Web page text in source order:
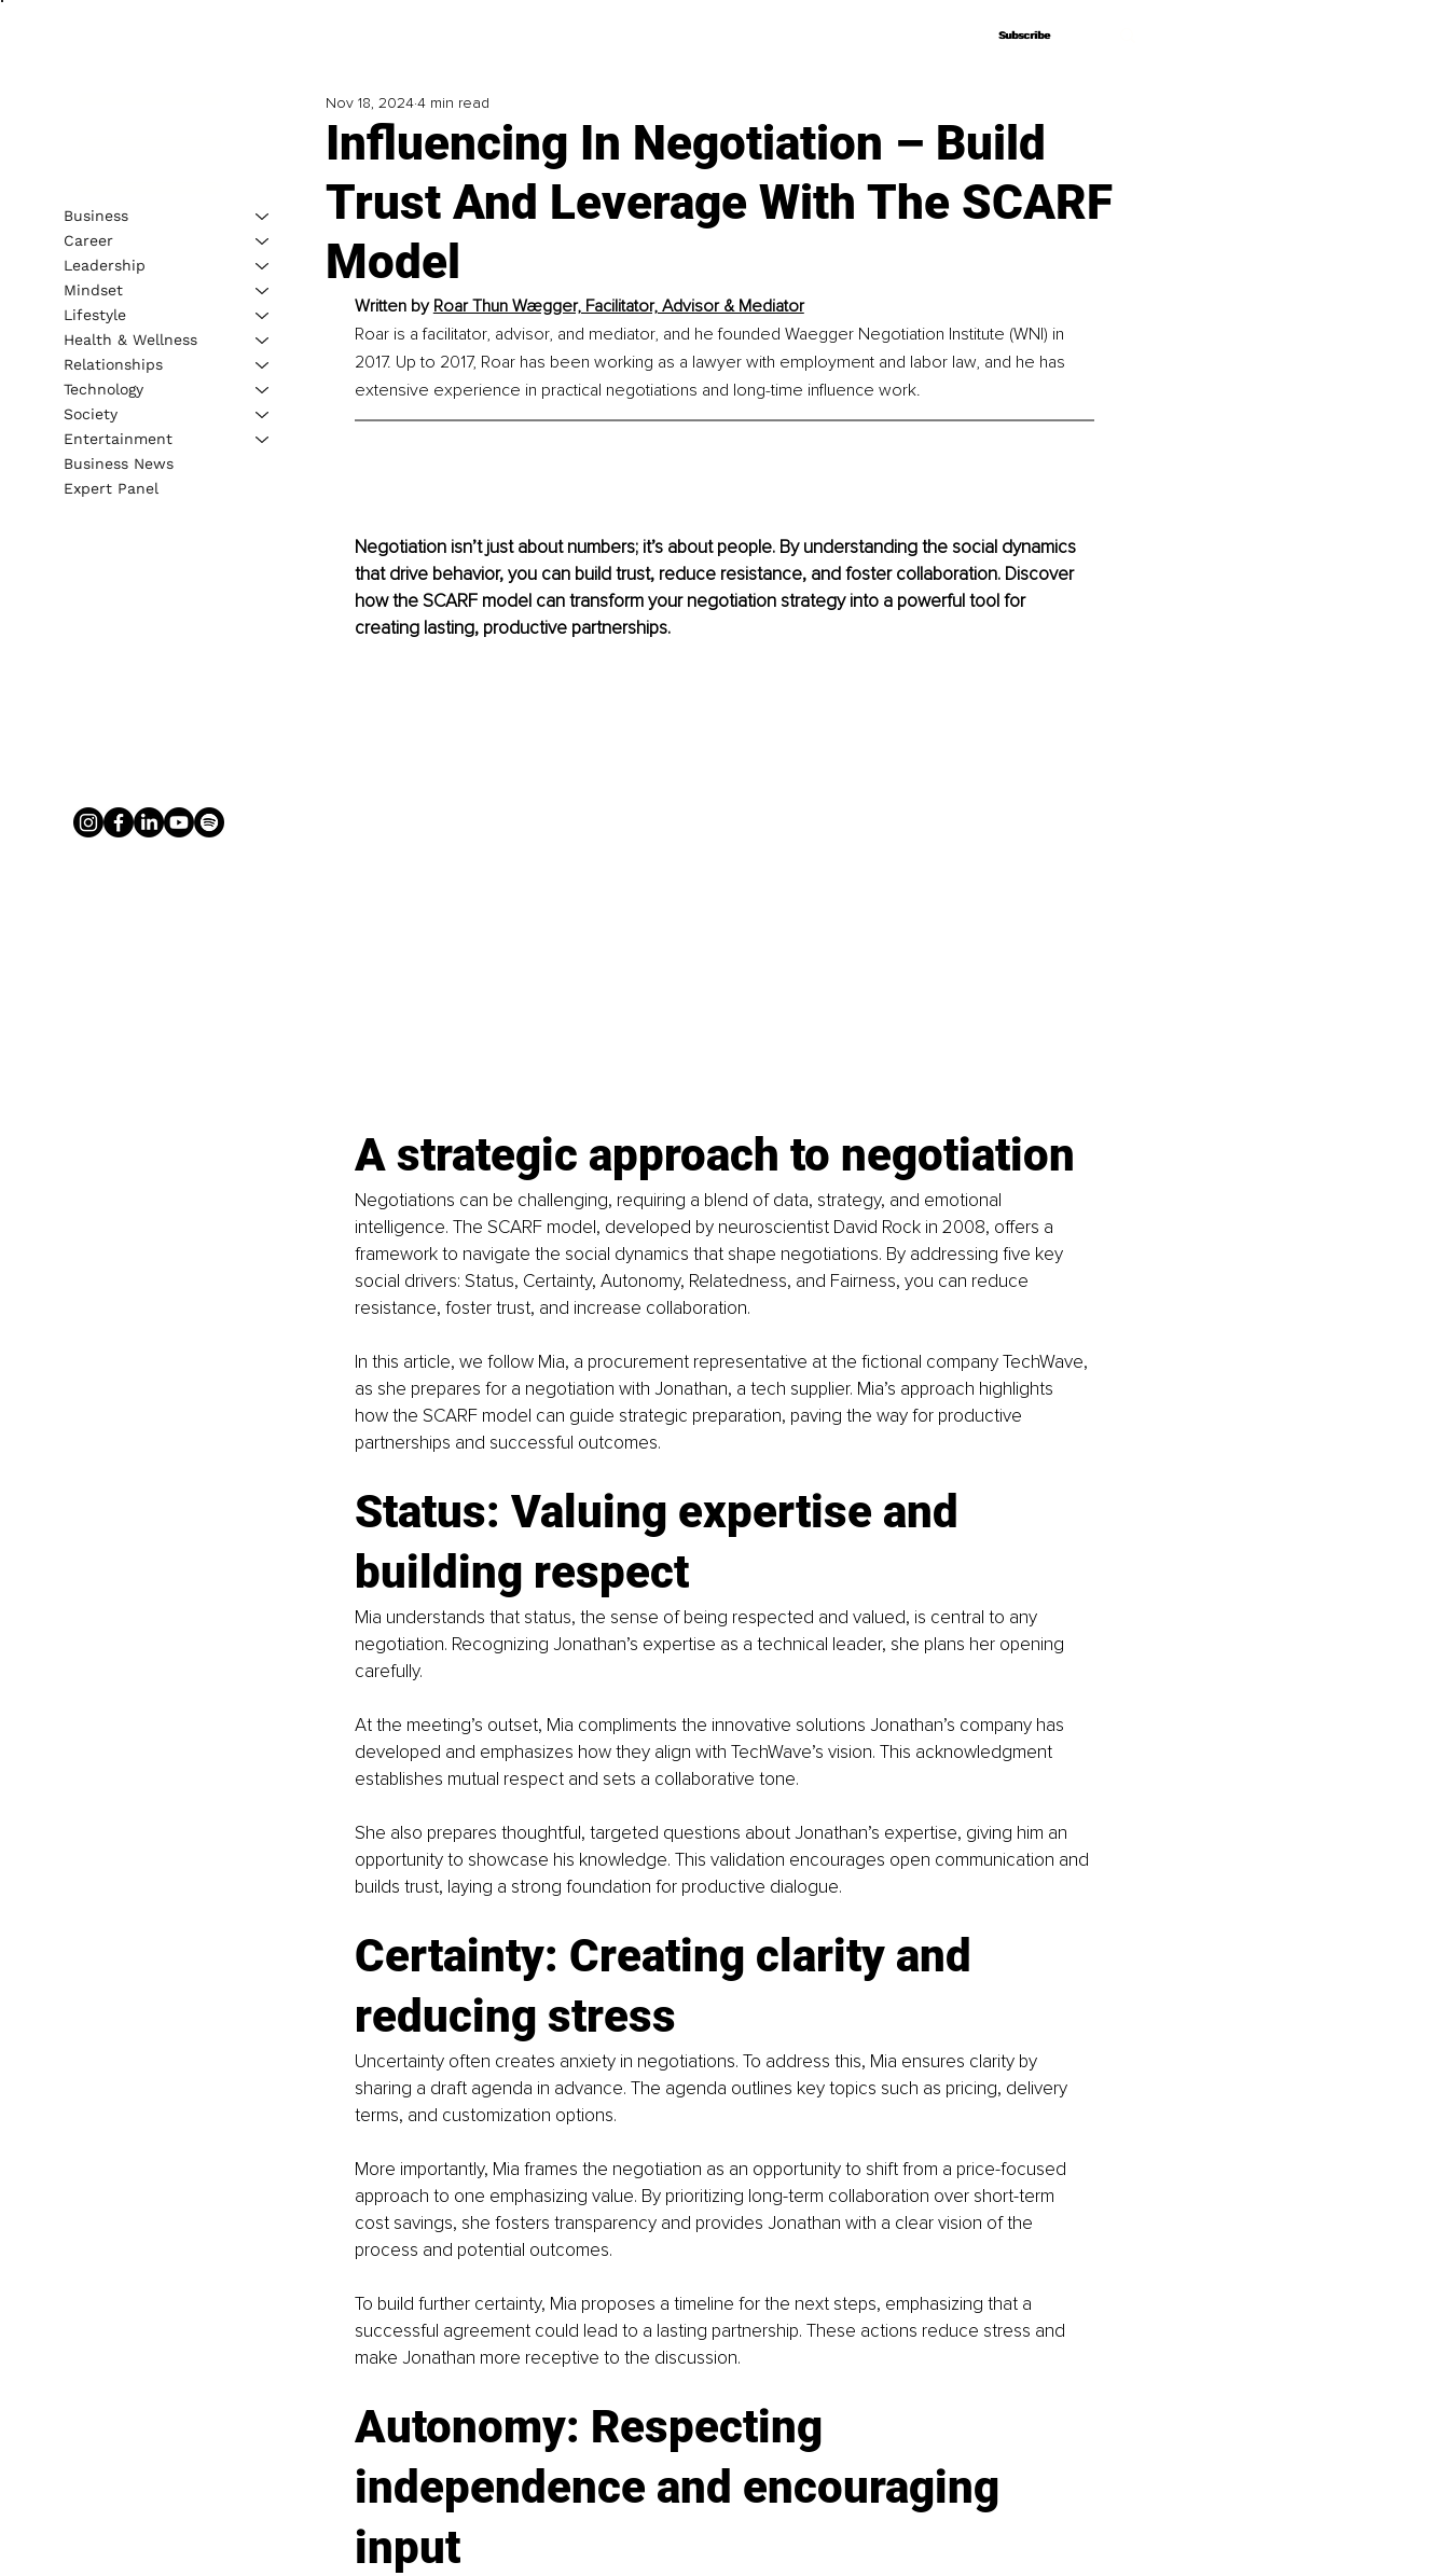
Subscribe
Subscribe
Influencing In Negotiation – Build
Trust And Leverage With The SCARF
Model
Nov 18, 20244 min read
Written by Roar Thun Wægger, Facilitator, Advisor & Mediator
Roar is a facilitator, advisor, and mediator, and he founded Waegger Negotiation Institute (WNI) in
2017. Up to 2017, Roar has been working as a lawyer with employment and labor law, and he has
extensive experience in practical negotiations and long-time influence work.
Negotiation isn’t just about numbers; it’s about people. By understanding the social dynamics
that drive behavior, you can build trust, reduce resistance, and foster collaboration. Discover
how the SCARF model can transform your negotiation strategy into a powerful tool for
creating lasting, productive partnerships.
A strategic approach to negotiation
Negotiations can be challenging, requiring a blend of data, strategy, and emotional
intelligence. The SCARF model, developed by neuroscientist David Rock in 2008, offers a
framework to navigate the social dynamics that shape negotiations. By addressing five key
social drivers: Status, Certainty, Autonomy, Relatedness, and Fairness, you can reduce
resistance, foster trust, and increase collaboration.
In this article, we follow Mia, a procurement representative at the fictional company TechWave,
as she prepares for a negotiation with Jonathan, a tech supplier. Mia’s approach highlights
how the SCARF model can guide strategic preparation, paving the way for productive
partnerships and successful outcomes.
Status: Valuing expertise and
building respect
Mia understands that status, the sense of being respected and valued, is central to any
negotiation. Recognizing Jonathan’s expertise as a technical leader, she plans her opening
carefully.
At the meeting’s outset, Mia compliments the innovative solutions Jonathan’s company has
developed and emphasizes how they align with TechWave’s vision. This acknowledgment
establishes mutual respect and sets a collaborative tone.
She also prepares thoughtful, targeted questions about Jonathan’s expertise, giving him an
opportunity to showcase his knowledge. This validation encourages open communication and
builds trust, laying a strong foundation for productive dialogue.
Certainty: Creating clarity and
reducing stress
Uncertainty often creates anxiety in negotiations. To address this, Mia ensures clarity by
sharing a draft agenda in advance. The agenda outlines key topics such as pricing, delivery
terms, and customization options.
More importantly, Mia frames the negotiation as an opportunity to shift from a price-focused
approach to one emphasizing value. By prioritizing long-term collaboration over short-term
cost savings, she fosters transparency and provides Jonathan with a clear vision of the
process and potential outcomes.
To build further certainty, Mia proposes a timeline for the next steps, emphasizing that a
successful agreement could lead to a lasting partnership. These actions reduce stress and
make Jonathan more receptive to the discussion.
Autonomy: Respecting
independence and encouraging
input
Business
Career
Leadership
Mindset
Lifestyle
Health & Wellness
Relationships
Technology
Society
Entertainment
Business News
Expert Panel